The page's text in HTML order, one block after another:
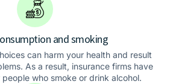
and smoking
can harm your health and result
As a result, insurance firms have
who smoke or drink alcohol.